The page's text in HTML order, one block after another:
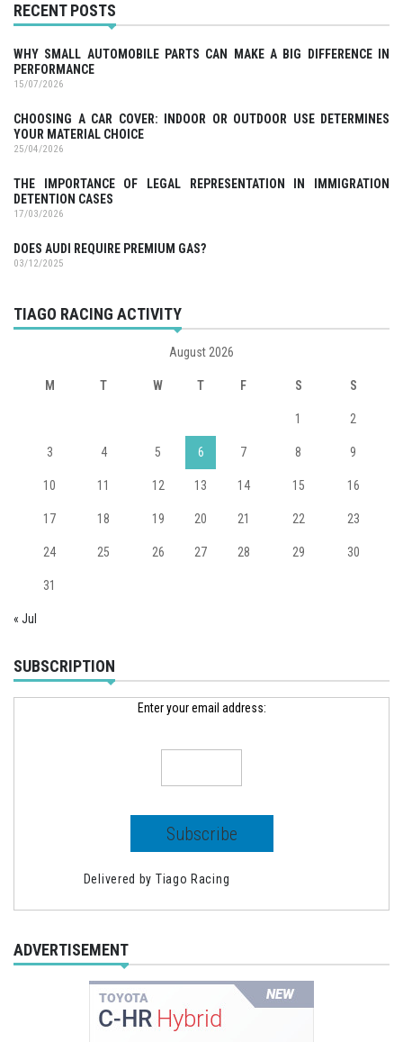
RECENT POSTS
WHY SMALL AUTOMOBILE PARTS CAN MAKE A BIG DIFFERENCE IN
PERFORMANCE
15/07/2026
CHOOSING A CAR COVER: INDOOR OR OUTDOOR USE DETERMINES
YOUR MATERIAL CHOICE
25/04/2026
THE IMPORTANCE OF LEGAL REPRESENTATION IN IMMIGRATION
DETENTION CASES
17/03/2026
DOES AUDI REQUIRE PREMIUM GAS?
03/12/2025
TIAGO RACING ACTIVITY
August 2026
M T W T F S S
1 2
3 4 5 6 7 8 9
10 11 12 13 14 15 16
17 18 19 20 21 22 23
24 25 26 27 28 29 30
31
« Jul
SUBSCRIPTION
Enter your email address:
Delivered by Tiago Racing
ADVERTISEMENT